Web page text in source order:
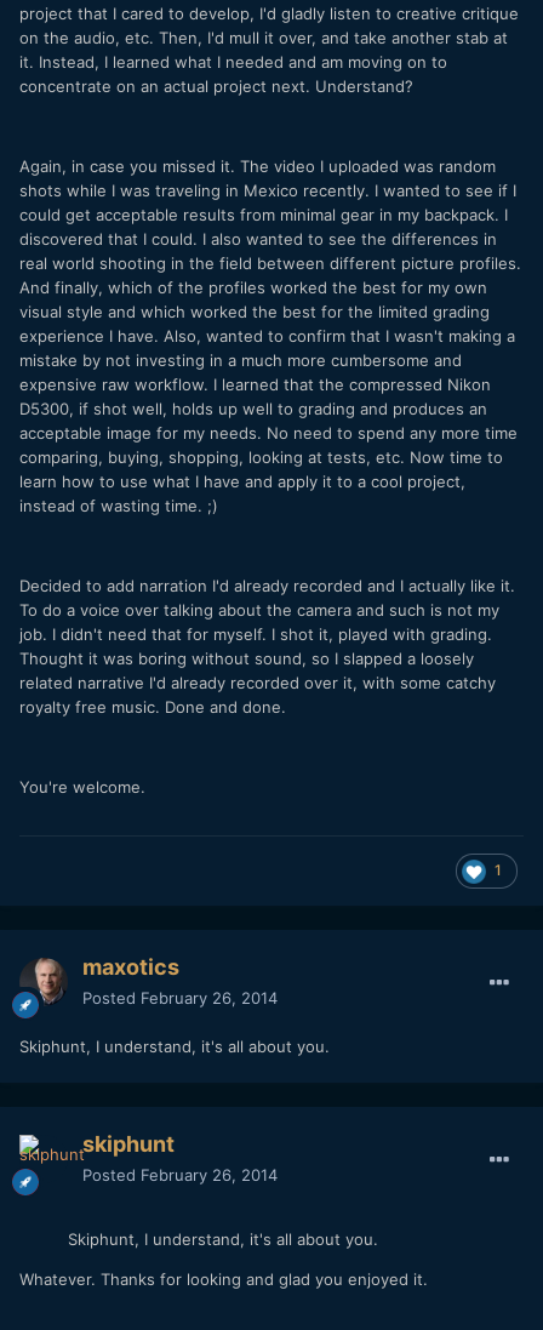
project that I cared to develop, I'd gladly listen to creative critique
on the audio, etc. Then, I'd mull it over, and take another stab at
it. Instead, I learned what I needed and am moving on to
concentrate on an actual project next. Understand?
Again, in case you missed it. The video I uploaded was random
shots while I was traveling in Mexico recently. I wanted to see if I
could get acceptable results from minimal gear in my backpack. I
discovered that I could. I also wanted to see the differences in
real world shooting in the field between different picture profiles.
And finally, which of the profiles worked the best for my own
visual style and which worked the best for the limited grading
experience I have. Also, wanted to confirm that I wasn't making a
mistake by not investing in a much more cumbersome and
expensive raw workflow. I learned that the compressed Nikon
D5300, if shot well, holds up well to grading and produces an
acceptable image for my needs. No need to spend any more time
comparing, buying, shopping, looking at tests, etc. Now time to
learn how to use what I have and apply it to a cool project,
instead of wasting time. ;)
Decided to add narration I'd already recorded and I actually like it.
To do a voice over talking about the camera and such is not my
job. I didn't need that for myself. I shot it, played with grading.
Thought it was boring without sound, so I slapped a loosely
related narrative I'd already recorded over it, with some catchy
royalty free music. Done and done.
You're welcome.
1
maxotics
Posted February 26, 2014
Skiphunt, I understand, it's all about you.
skiphunt
Posted February 26, 2014
Skiphunt, I understand, it's all about you.
Whatever. Thanks for looking and glad you enjoyed it.